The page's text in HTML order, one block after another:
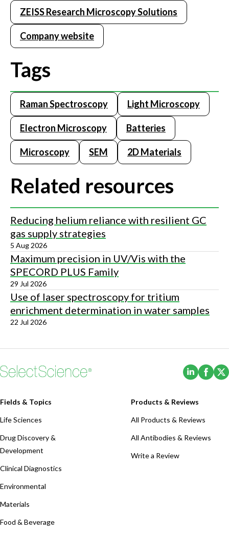
ZEISS Research Microscopy Solutions
Company website
Tags
Raman Spectroscopy Light Microscopy
Electron Microscopy Batteries
Microscopy SEM 2D Materials
Related resources
Reducing helium reliance with resilient GC
gas supply strategies
5 Aug 2026
Maximum precision in UV/Vis with the
SPECORD PLUS Family
29 Jul 2026
Use of laser spectroscopy for tritium
enrichment determination in water samples
22 Jul 2026
(Opens
Fields & Topics
Life Sciences
Drug Discovery &
Development
Clinical Diagnostics
Environmental
Materials
Food & Beverage
Products & Reviews
All Products & Reviews
All Antibodies & Reviews
Write a Review